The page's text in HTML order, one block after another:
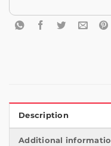
Description
Additional